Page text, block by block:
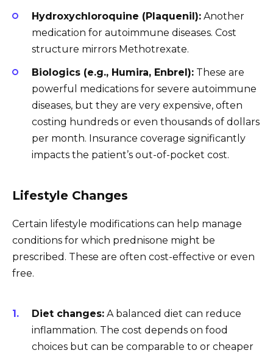
Hydroxychloroquine (Plaquenil): Another
medication for autoimmune diseases. Cost
structure mirrors Methotrexate.
Biologics (e.g., Humira, Enbrel): These are
powerful medications for severe autoimmune
diseases, but they are very expensive, often
costing hundreds or even thousands of dollars
per month. Insurance coverage significantly
impacts the patient’s out-of-pocket cost.
Lifestyle Changes
Certain lifestyle modifications can help manage
conditions for which prednisone might be
prescribed. These are often cost-effective or even
free.
Diet changes: A balanced diet can reduce
inflammation. The cost depends on food
choices but can be comparable to or cheaper